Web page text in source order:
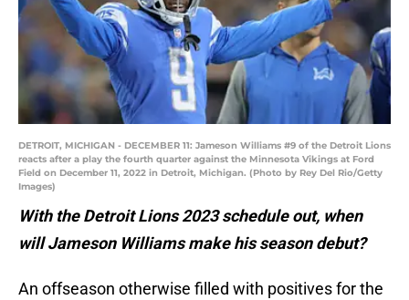
DETROIT, MICHIGAN - DECEMBER 11: Jameson Williams #9 of the Detroit Lions
reacts after a play the fourth quarter against the Minnesota Vikings at Ford
Field on December 11, 2022 in Detroit, Michigan. (Photo by Rey Del Rio/Getty
Images)
With the Detroit Lions 2023 schedule out, when
will Jameson Williams make his season debut?
An offseason otherwise filled with positives for the